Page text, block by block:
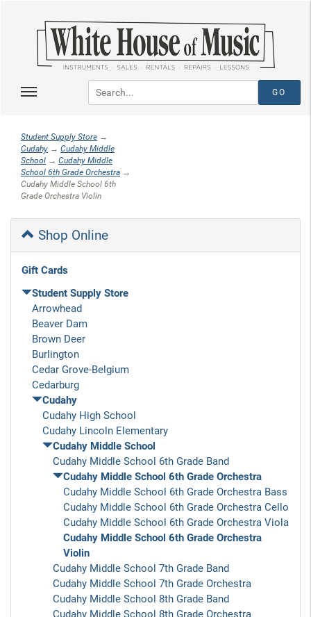
Student Supply Store →
Cudahy → Cudahy Middle
School → Cudahy Middle
School 6th Grade Orchestra →
Cudahy Middle School 6th
Grade Orchestra Violin
Shop Online
Gift Cards
Student Supply Store
Arrowhead
Beaver Dam
Brown Deer
Burlington
Cedar Grove-Belgium
Cedarburg
Cudahy
Cudahy High School
Cudahy Lincoln Elementary
Cudahy Middle School
Cudahy Middle School 6th Grade Band
Cudahy Middle School 6th Grade Orchestra
Cudahy Middle School 6th Grade Orchestra Bass
Cudahy Middle School 6th Grade Orchestra Cello
Cudahy Middle School 6th Grade Orchestra Viola
Cudahy Middle School 6th Grade Orchestra
Violin
Cudahy Middle School 7th Grade Band
Cudahy Middle School 7th Grade Orchestra
Cudahy Middle School 8th Grade Band
Cudahy Middle School 8th Grade Orchestra